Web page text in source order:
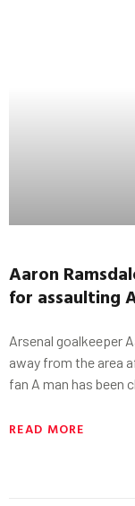
Aaron
for assaulting
Arsenal goalkeeper
away from the area
fan A man has been
READ MORE